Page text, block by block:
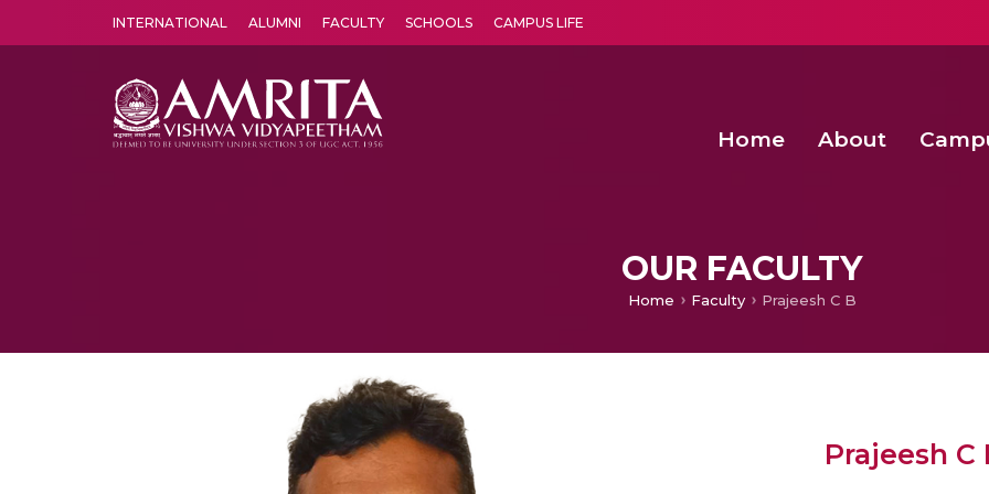
INTERNATIONAL ALUMNI FACULTY SCHOOLS CAMPUS LIFE
Home About
OUR FACULTY
Home Faculty Prajeesh C B
Prajeesh C